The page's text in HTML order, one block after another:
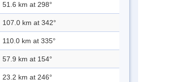
51.6 km at 298°
107.0 km at 342°
110.0 km at 335°
57.9 km at 154°
23.2 km at 246°